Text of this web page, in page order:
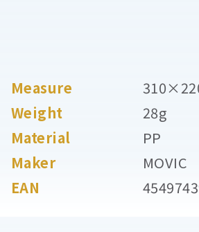
Measure
Weight
28g
Material
PP
Maker
MOVIC
EAN